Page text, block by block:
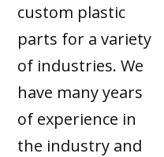
custom plastic
parts for a variety
of industries. We
have many years
of experience in
the industry and